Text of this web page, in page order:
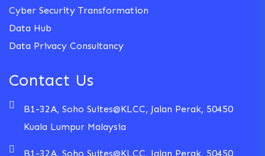
Cyber Security Transformation
Data Hub
Data Privacy Consultancy
Contact Us
B1-32A, Soho Suites@KLCC, Jalan Perak, 50450
Kuala Lumpur Malaysia
B1-32A, Soho Suites@KLCC, Jalan Perak, 50450